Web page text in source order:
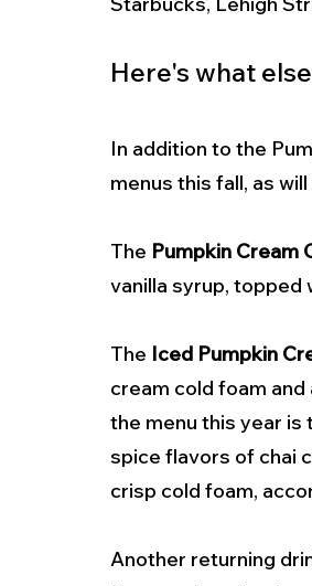
Here's what
In addition to the
menus this fall, as
The Pumpkin Cream
vanilla syrup, topped
The Iced Pumpkin
cream cold foam
the menu this year is
spice flavors of chai
crisp cold foam,
Another returning